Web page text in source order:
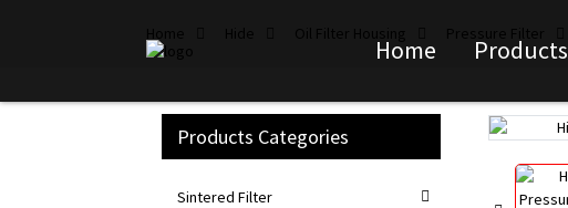
Home Products
Products Categories
Sintered Filter
Loading...
Loading...